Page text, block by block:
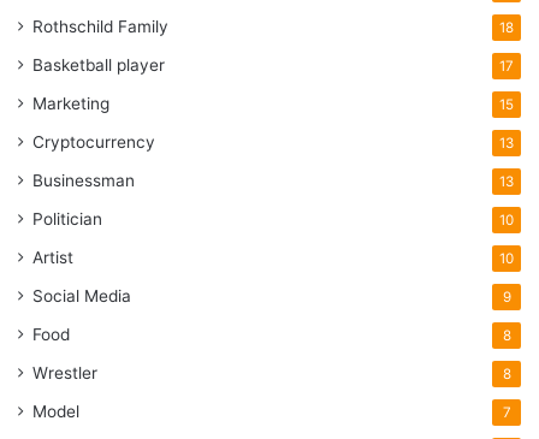
Rothschild Family 18
Basketball player 17
Marketing 15
Cryptocurrency 13
Businessman 13
Politician 10
Artist 10
Social Media 9
Food 8
Wrestler 8
Model 7